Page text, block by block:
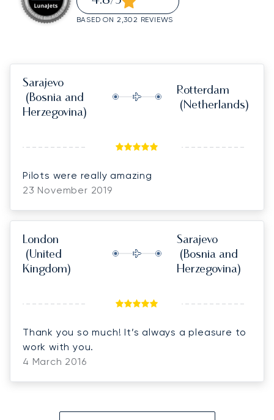
BASED ON 2,302 REVIEWS
Sarajevo
(Bosnia and
Herzegovina)
Rotterdam
(Netherlands)
Pilots were really amazing
23 November 2019
London
(United
Kingdom)
Sarajevo
(Bosnia and
Herzegovina)
Thank you so much! It’s always a pleasure to
work with you.
4 March 2016